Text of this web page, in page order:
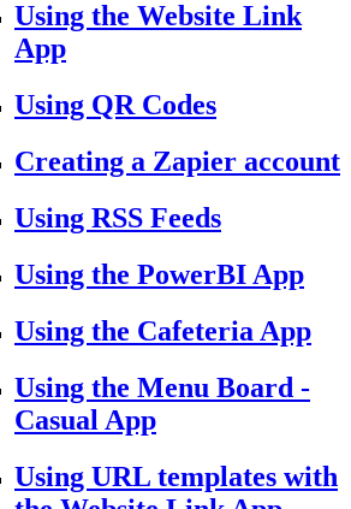
Using the Website Link
App
Using QR Codes
Creating a Zapier account
Using RSS Feeds
Using the PowerBI App
Using the Cafeteria App
Using the Menu Board -
Casual App
Using URL templates with